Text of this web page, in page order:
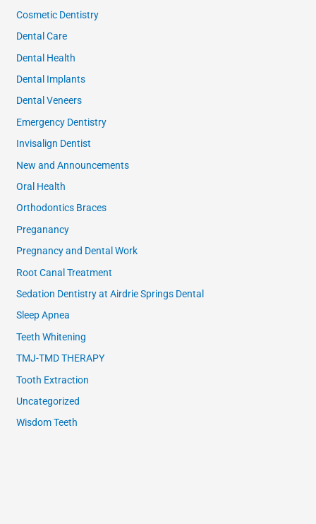
Cosmetic Dentistry
Dental Care
Dental Health
Dental Implants
Dental Veneers
Emergency Dentistry
Invisalign Dentist
New and Announcements
Oral Health
Orthodontics Braces
Preganancy
Pregnancy and Dental Work
Root Canal Treatment
Sedation Dentistry at Airdrie Springs Dental
Sleep Apnea
Teeth Whitening
TMJ-TMD THERAPY
Tooth Extraction
Uncategorized
Wisdom Teeth